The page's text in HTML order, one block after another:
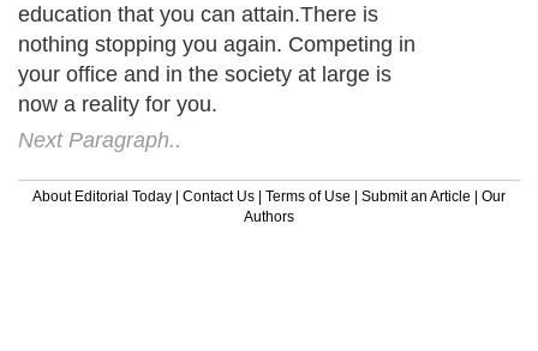
education that you can attain.There is
nothing stopping you again. Competing in
your office and in the society at large is
now a reality for you.
Next Paragraph..
About Editorial Today | Contact Us | Terms of Use | Submit an Article | Our
Authors